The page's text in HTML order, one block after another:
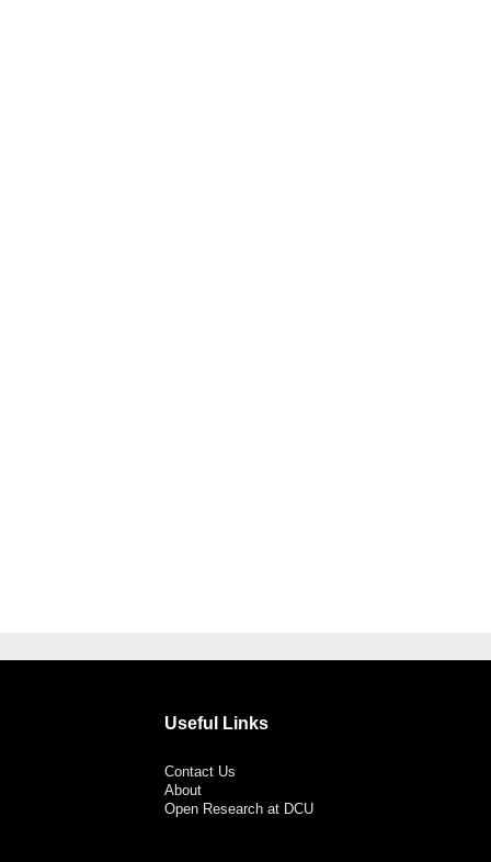
Useful Links
Contact Us
About
Open Research at DCU